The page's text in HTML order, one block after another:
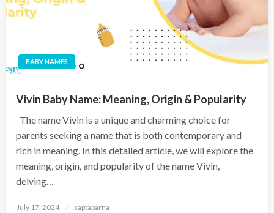
BABY NAMES
Vivin Baby Name: Meaning, Origin & Popularity
The name Vivin is a unique and charming choice for
parents seeking a name that is both contemporary and
rich in meaning. In this detailed article, we will explore the
meaning, origin, and popularity of the name Vivin,
delving…
July 17, 2024 saptaparna